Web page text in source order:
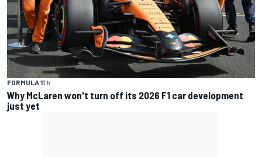
FORMULA 11 h
Why McLaren won't turn off its 2026 F1 car development
just yet